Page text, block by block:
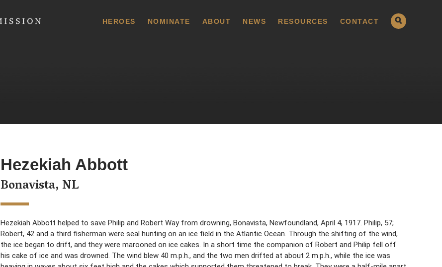
HEROES NOMINATE ABOUT NEWS RESOURCES CONTACT
Hezekiah Abbott
Bonavista, NL
Hezekiah Abbott helped to save Philip and Robert Way from drowning, Bonavista, Newfoundland, April 4, 1917. Philip, 57;
Robert, 42 and a third fisherman were seal hunting on an ice field in the Atlantic Ocean. Through the shifting of the wind,
the ice began to drift, and they were marooned on ice cakes. In a short time the companion of Robert and Philip fell off
his cake of ice and was drowned. The wind blew 40 m.p.h., and the two men drifted at about 2 m.p.h., while the ice was